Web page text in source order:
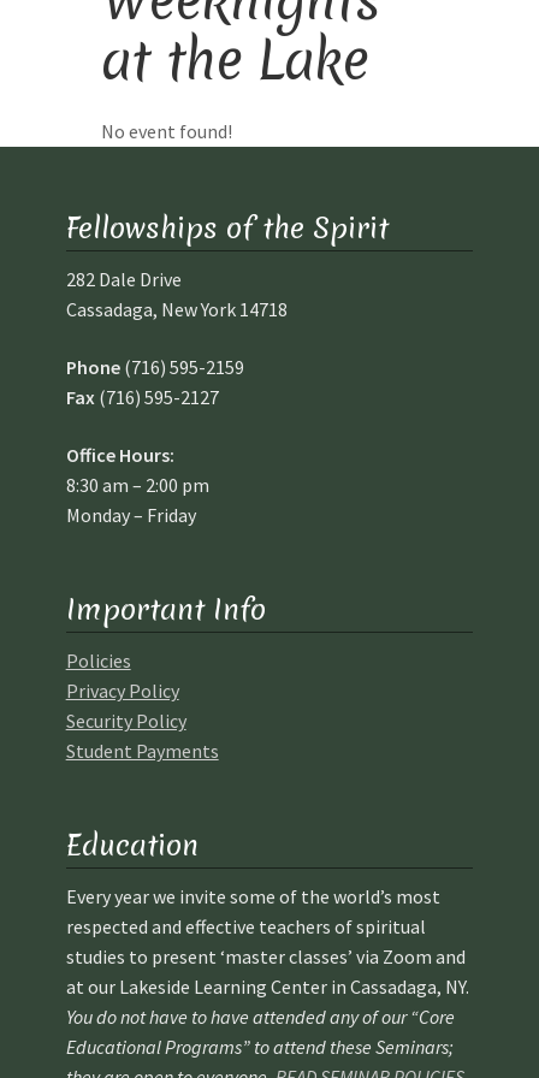
Library and Archives
Our Location
Who We Are
Celebration of Life Service for Rev. Elaine Thomas
Checkout
Contact
Join our Mailing List
Church Membership Dues
Membership Dues
Event Calendar
Event Calendar – Filter by Theme
Event Calendar – Graduate Continuing Education
Event Calendar – Healing Body-Mind-Spirit
Event Calendar – Hybrid Events
at the Lake
No event found!
Fellowships of the Spirit
282 Dale Drive
Cassadaga, New York 14718
Phone(716) 595-2159
Fax(716) 595-2127
Office Hours:
8:30 am – 2:00 pm
Monday – Friday
Important Info
Policies
Privacy Policy
Security Policy
Student Payments
Education
Every year we invite some of the world’s most
respected and effective teachers of spiritual
studies to present ‘master classes’ via Zoom and
at our Lakeside Learning Center in Cassadaga, NY.
You do not have to have attended any of our “Core
Educational Programs” to attend these Seminars;